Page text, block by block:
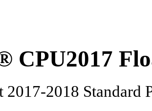
CPU2017
2017-2018 Standard